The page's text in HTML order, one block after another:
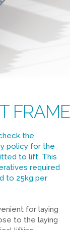
FRAME
the
policy for the
to lift. This
required
to 25kg per
for laying
to the laying